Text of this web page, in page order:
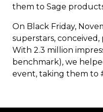
them to Sage
On Black Friday,
superstars,
With 2.3 million
benchmark), we
event, taking them to